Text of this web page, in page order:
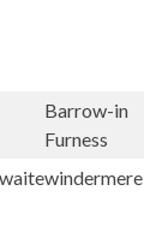
Barrow-in
Furness
windermere